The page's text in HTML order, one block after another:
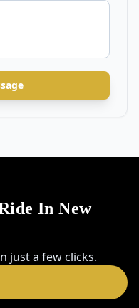
In New
just a few clicks.